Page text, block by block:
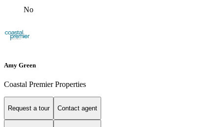
No
Amy Green
Coastal Premier Properties
Request a tour Contact agent